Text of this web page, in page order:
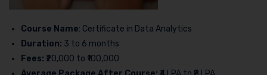
Course Name: Certificate in Data Analytics
Duration: 3 to 6 months
Fees: ₹20,000 to ₹100,000